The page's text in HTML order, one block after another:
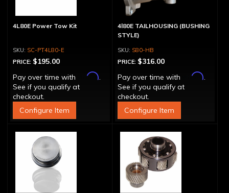
4L80E Power Tow Kit
SC-PT4L80-E
PRICE: $195.00
Pay over time with
Affirm.
See if you qualify at
checkout.
Configure Item
4l80E TAILHOUSING (BUSHING
STYLE)
S80-HB
PRICE: $316.00
Pay over time with
Affirm.
See if you qualify at
checkout.
Configure Item